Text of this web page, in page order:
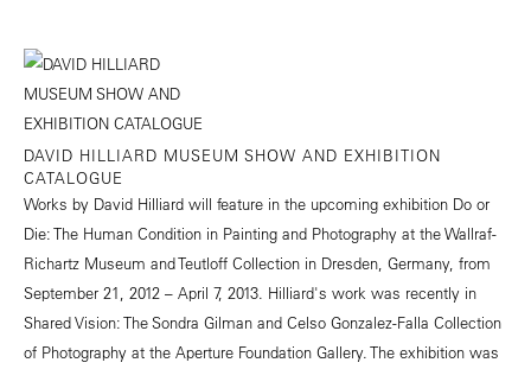
DAVID HILLIARD MUSEUM SHOW AND EXHIBITION
CATALOGUE
Works by David Hilliard will feature in the upcoming exhibition Do or
Die: The Human Condition in Painting and Photography at the Wallraf-
Richartz Museum and Teutloff Collection in Dresden, Germany, from
September 21, 2012 – April 7, 2013. Hilliard's work was recently in
Shared Vision: The Sondra Gilman and Celso Gonzalez-Falla Collection
of Photography at the Aperture Foundation Gallery. The exhibition was